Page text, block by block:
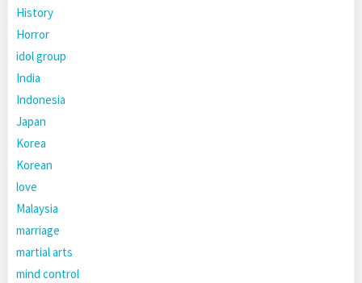
History
Horror
idol group
India
Indonesia
Japan
Korea
Korean
love
Malaysia
marriage
martial arts
mind control